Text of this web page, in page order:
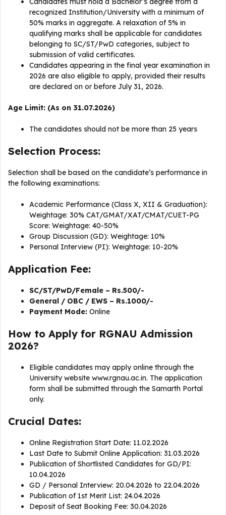
recognized Institution/University with a minimum of
50% marks in aggregate. A relaxation of 5% in
qualifying marks shall be applicable for candidates
belonging to SC/ST/PwD categories, subject to
submission of valid certificates.
Candidates appearing in the final year examination in
2026 are also eligible to apply, provided their results
are declared on or before July 31, 2026.
Age Limit: (As on 31.07.2026)
The candidates should not be more than 25 years
Selection Process:
Selection shall be based on the candidate’s performance in
the following examinations:
Academic Performance (Class X, XII & Graduation):
Weightage: 30% CAT/GMAT/XAT/CMAT/CUET-PG
Score: Weightage: 40-50%
Group Discussion (GD): Weightage: 10%
Personal Interview (PI): Weightage: 10-20%
Application Fee:
SC/ST/PwD/Female – Rs.500/-
General / OBC / EWS – Rs.1000/-
Payment Mode: Online
How to Apply for RGNAU Admission
2026?
Eligible candidates may apply online through the
University website www.rgnau.ac.in. The application
form shall be submitted through the Samarth Portal
only.
Crucial Dates:
Online Registration Start Date: 11.02.2026
Last Date to Submit Online Application: 31.03.2026
Publication of Shortlisted Candidates for GD/PI:
10.04.2026
GD / Personal Interview: 20.04.2026 to 22.04.2026
Publication of 1st Merit List: 24.04.2026
Deposit of Seat Booking Fee: 30.04.2026